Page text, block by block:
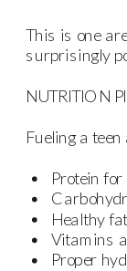
This is one
surprisingly
NUTRITION
Fueling a
Protein
Healthy
Vitamins
Proper